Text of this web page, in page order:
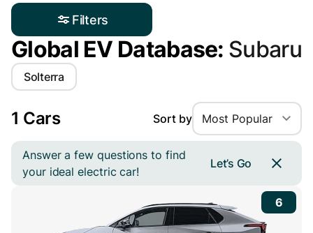
Filters
Global EV Database: Subaru
Solterra
1 Cars Sort by Most Popular
Answer a few questions to find
your ideal electric car!
Let’s Go
6